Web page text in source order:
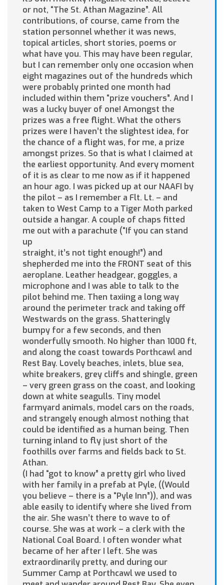
or not, “The St. Athan Magazine”. All
contributions, of course, came from the
station personnel whether it was news,
topical articles, short stories, poems or
what have you. This may have been regular,
but I can remember only one occasion when
eight magazines out of the hundreds which
were probably printed one month had
included within them “prize vouchers”. And I
was a lucky buyer of one! Amongst the
prizes was a free flight. What the others
prizes were I haven’t the slightest idea, for
the chance of a flight was, for me, a prize
amongst prizes. So that is what I claimed at
the earliest opportunity. And every moment
of it is as clear to me now as if it happened
an hour ago. I was picked up at our NAAFI by
the pilot – as I remember a Flt. Lt. – and
taken to West Camp to a Tiger Moth parked
outside a hangar. A couple of chaps fitted
me out with a parachute (“If you can stand
up
straight, it’s not tight enough!”) and
shepherded me into the FRONT seat of this
aeroplane. Leather headgear, goggles, a
microphone and I was able to talk to the
pilot behind me. Then taxiing a long way
around the perimeter track and taking off
Westwards on the grass. Shatteringly
bumpy for a few seconds, and then
wonderfully smooth. No higher than 1000 ft,
and along the coast towards Porthcawl and
Rest Bay. Lovely beaches, inlets, blue sea,
white breakers, grey cliffs and shingle, green
– very green grass on the coast, and looking
down at white seagulls. Tiny model
farmyard animals, model cars on the roads,
and strangely enough almost nothing that
could be identified as a human being. Then
turning inland to fly just short of the
foothills over farms and fields back to St.
Athan.
(I had “got to know” a pretty girl who lived
with her family in a prefab at Pyle, ((Would
you believe – there is a “Pyle Inn”)), and was
able easily to identify where she lived from
the air. She wasn’t there to wave to of
course. She was at work – a clerk with the
National Coal Board. I often wonder what
became of her after I left. She was
extraordinarily pretty, and during our
Summer Camp at Porthcawl we used to